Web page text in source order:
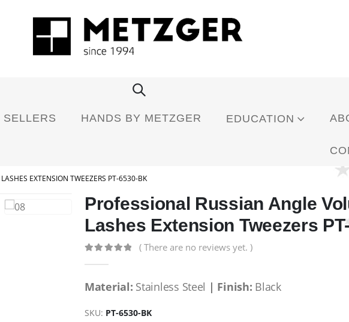
SELLERS HANDS BY METZGER EDUCATION
EXTENSION TWEEZERS PT-6530-BK
Professional Russian Angle
Lashes Extension Tweezers
( There are no reviews yet. )
Material: Stainless Steel | Finish: Black
SKU: PT-6530-BK